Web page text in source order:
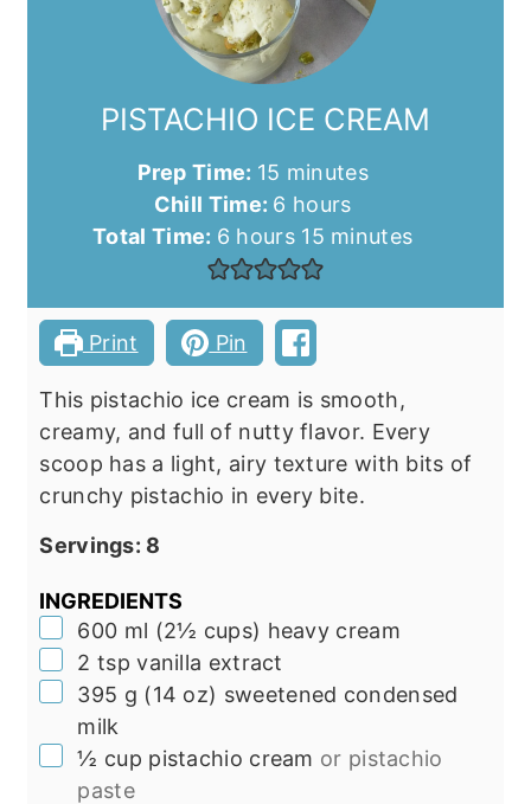
PISTACHIO ICE CREAM
Prep Time: 15 minutes
minutes
Chill Time: 6 hours
hours
Total Time: 6 hours
hours 15minutes
minutes
Print Pin
This pistachio ice cream is smooth,
creamy, and full of nutty flavor. Every
scoop has a light, airy texture with bits of
crunchy pistachio in every bite.
Servings: 8
INGREDIENTS
▢
600 ml (2½ cups) heavy cream
▢
2 tsp vanilla extract
▢
395 g (14 oz) sweetened condensed
milk
▢
½ cup pistachio cream or pistachio
paste